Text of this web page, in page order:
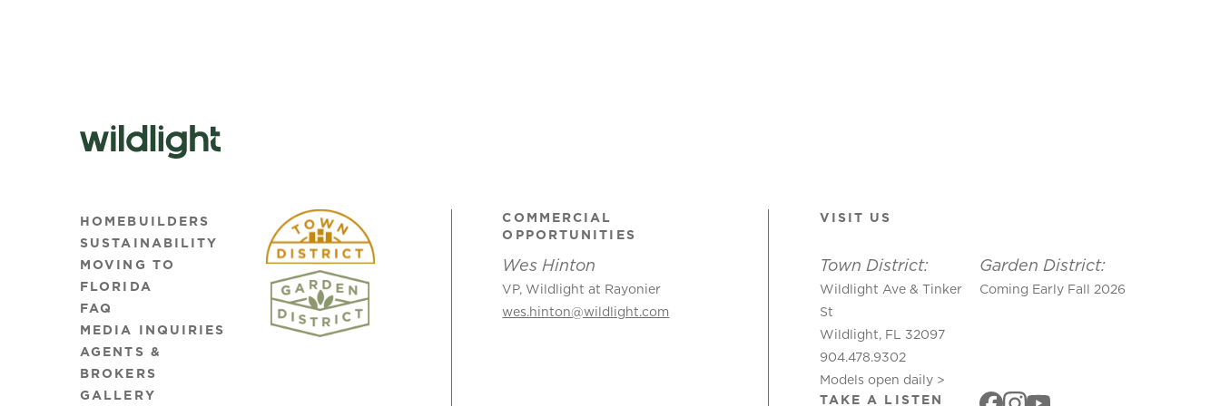
HOMEBUILDERS
SUSTAINABILITY
MOVING TO
FLORIDA
FAQ
MEDIA INQUIRIES
AGENTS &
BROKERS
GALLERY
COMMERCIAL
OPPORTUNITIES
Wes Hinton
VP, Wildlight at Rayonier
wes.hinton@wildlight.com
VISIT US
Town District:
Wildlight Ave & Tinker
St
Wildlight, FL 32097
904.478.9302
Models open daily >
Garden District:
Coming Early Fall 2026
TAKE A LISTEN